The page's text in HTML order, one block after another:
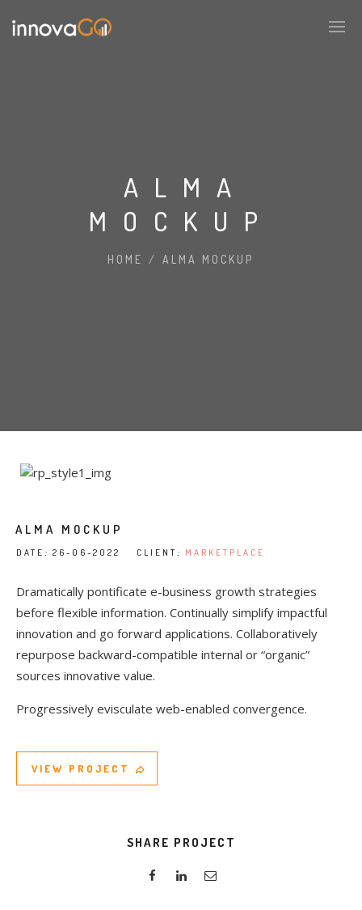
ALMA
MOCKUP
HOME / ALMA MOCKUP
ALMA MOCKUP
DATE : 26-06-2022 CLIENT : MARKETPLACE
Dramatically pontificate e-business growth strategies
before flexible information. Continually simplify impactful
innovation and go forward applications. Collaboratively
repurpose backward-compatible internal or “organic”
sources innovative value.
Progressively evisculate web-enabled convergence.
VIEW PROJECT
SHARE PROJECT